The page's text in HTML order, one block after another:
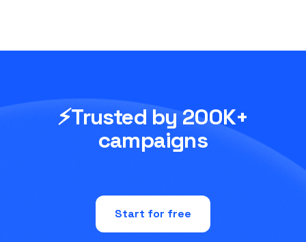
⚡Trusted by 200K+
campaigns
Start for free